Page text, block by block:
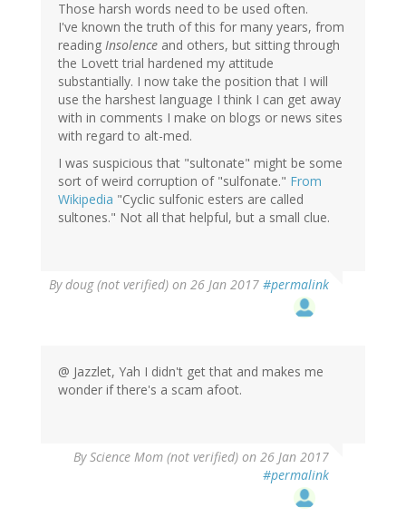
Those harsh words need to be used often.
I've known the truth of this for many years, from
reading Insolence and others, but sitting through
the Lovett trial hardened my attitude
substantially. I now take the position that I will
use the harshest language I think I can get away
with in comments I make on blogs or news sites
with regard to alt-med.
I was suspicious that "sultonate" might be some
sort of weird corruption of "sulfonate." From
Wikipedia "Cyclic sulfonic esters are called
sultones." Not all that helpful, but a small clue.
Bydoug (not verified) on 26 Jan 2017 #permalink
@ Jazzlet, Yah I didn't get that and makes me
wonder if there's a scam afoot.
ByScience Mom (not verified) on 26 Jan 2017
#permalink